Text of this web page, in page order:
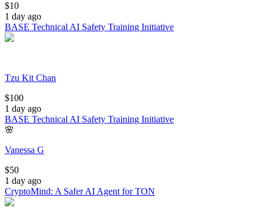
$10
1 day ago
BASE Technical AI Safety Training Initiative
Tzu Kit Chan
$100
1 day ago
BASE Technical AI Safety Training Initiative
🌸
Vanessa G
$50
1 day ago
CryptoMind: A Safer AI Agent for TON